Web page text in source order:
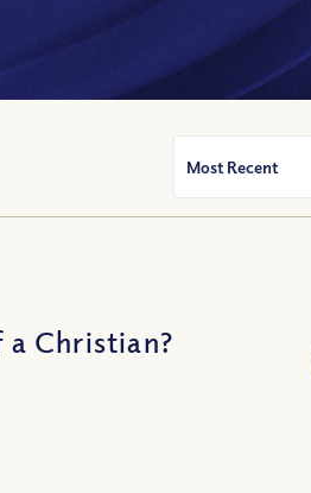
Christian?